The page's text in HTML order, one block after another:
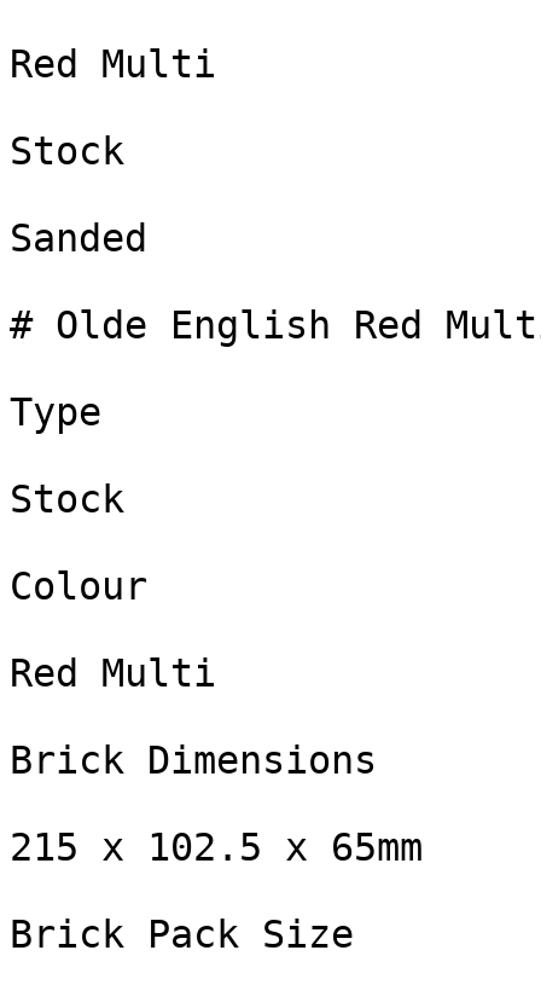
Red Multi
Stock
Sanded
# Olde English Red
Type
Stock
Colour
Red Multi
Brick Dimensions
215 x 102.5 x 65mm
Brick Pack Size